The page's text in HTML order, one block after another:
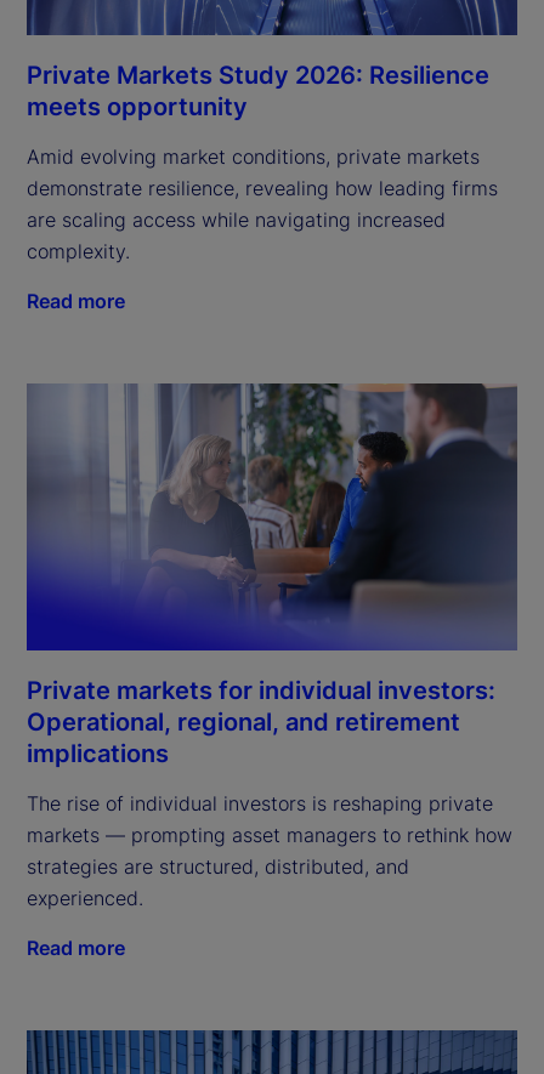
Private Markets Study 2026: Resilience
meets opportunity
Amid evolving market conditions, private markets
demonstrate resilience, revealing how leading firms
are scaling access while navigating increased
complexity.
Read more
Private markets for individual investors:
Operational, regional, and retirement
implications
The rise of individual investors is reshaping private
markets — prompting asset managers to rethink how
strategies are structured, distributed, and
experienced.
Read more